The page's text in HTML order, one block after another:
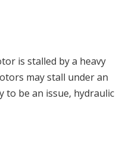
is stalled by a heavy
may stall under an
to be an issue, hydraulic